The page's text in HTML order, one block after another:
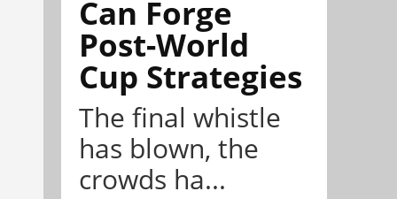
Can Forge
Post-World
Cup Strategies
The final whistle
has blown, the
crowds ha...